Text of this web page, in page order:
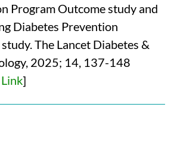
Program Outcome study and
Diabetes Prevention
The Lancet Diabetes &
2025; 14, 137-148
]